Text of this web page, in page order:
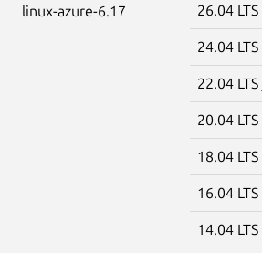
linux-azure-6.17 26.04 LTS
24.04 LTS
22.04 LTS
20.04 LTS
18.04 LTS
16.04 LTS
14.04 LTS